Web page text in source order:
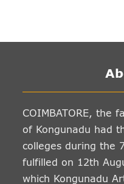
COIMBATORE, the
of Kongunadu had
colleges during the
fulfilled on 12th
which Kongunadu